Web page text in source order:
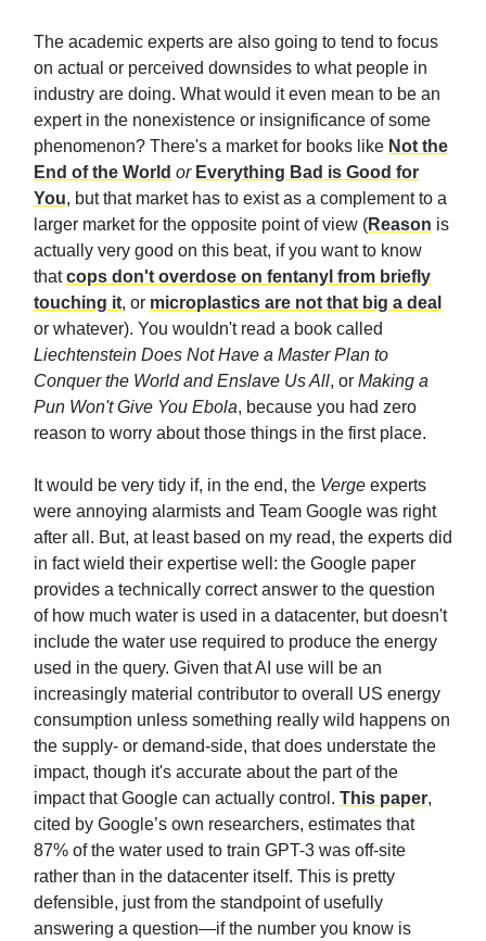
The academic experts are also going to tend to focus
on actual or perceived downsides to what people in
industry are doing. What would it even mean to be an
expert in the nonexistence or insignificance of some
phenomenon? There's a market for books like Not the
End of the World or Everything Bad is Good for
You, but that market has to exist as a complement to a
larger market for the opposite point of view (Reason is
actually very good on this beat, if you want to know
thatcops don't overdose on fentanyl from briefly
touching it, or microplastics are not that big a deal
or whatever). You wouldn't read a book called
Liechtenstein Does Not Have a Master Plan to
Conquer the World and Enslave Us All, or Making a
Pun Won't Give You Ebola, because you had zero
reason to worry about those things in the first place.
It would be very tidy if, in the end, the Verge experts
were annoying alarmists and Team Google was right
after all. But, at least based on my read, the experts did
in fact wield their expertise well: the Google paper
provides a technically correct answer to the question
of how much water is used in a datacenter, but doesn't
include the water use required to produce the energy
used in the query. Given that AI use will be an
increasingly material contributor to overall US energy
consumption unless something really wild happens on
the supply- or demand-side, that does understate the
impact, though it's accurate about the part of the
impact that Google can actually control. This paper,
cited by Google’s own researchers, estimates that
87% of the water used to train GPT-3 was off-site
rather than in the datacenter itself. This is pretty
defensible, just from the standpoint of usefully
answering a question—if the number you know is